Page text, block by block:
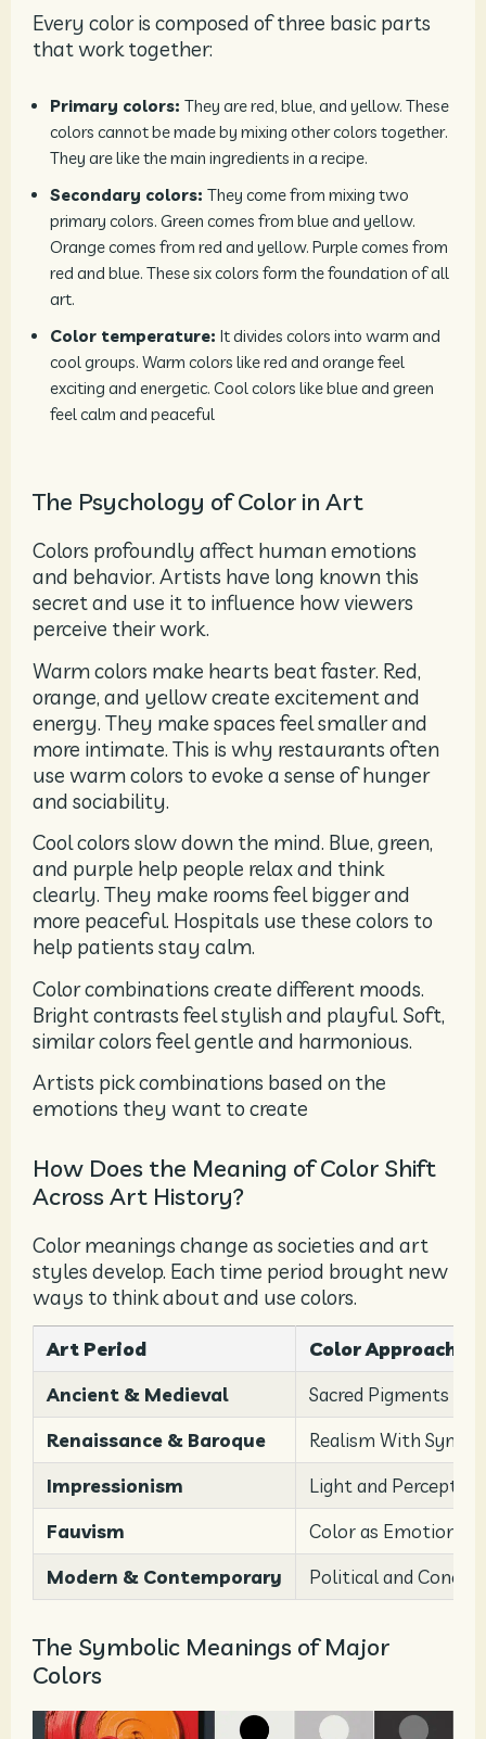
Every color is composed of three basic parts
that work together:
Primary colors: They are red, blue, and yellow. These
colors cannot be made by mixing other colors together.
They are like the main ingredients in a recipe.
Secondary colors: They come from mixing two
primary colors. Green comes from blue and yellow.
Orange comes from red and yellow. Purple comes from
red and blue. These six colors form the foundation of all
art.
Color temperature: It divides colors into warm and
cool groups. Warm colors like red and orange feel
exciting and energetic. Cool colors like blue and green
feel calm and peaceful
The Psychology of Color in Art
Colors profoundly affect human emotions
and behavior. Artists have long known this
secret and use it to influence how viewers
perceive their work.
Warm colors make hearts beat faster. Red,
orange, and yellow create excitement and
energy. They make spaces feel smaller and
more intimate. This is why restaurants often
use warm colors to evoke a sense of hunger
and sociability.
Cool colors slow down the mind. Blue, green,
and purple help people relax and think
clearly. They make rooms feel bigger and
more peaceful. Hospitals use these colors to
help patients stay calm.
Color combinations create different moods.
Bright contrasts feel stylish and playful. Soft,
similar colors feel gentle and harmonious.
Artists pick combinations based on the
emotions they want to create
How Does the Meaning of Color Shift
Across Art History?
Color meanings change as societies and art
styles develop. Each time period brought new
ways to think about and use colors.
Art Period
Color Approach
Ancient & Medieval
Sacred Pigments
Renaissance & Baroque
Realism With
Impressionism
Light and Perception
Fauvism
Color as Emotional
Modern & Contemporary
Political and
The Symbolic Meanings of Major
Colors